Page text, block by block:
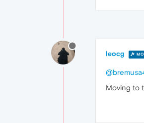
leocg
Moving to